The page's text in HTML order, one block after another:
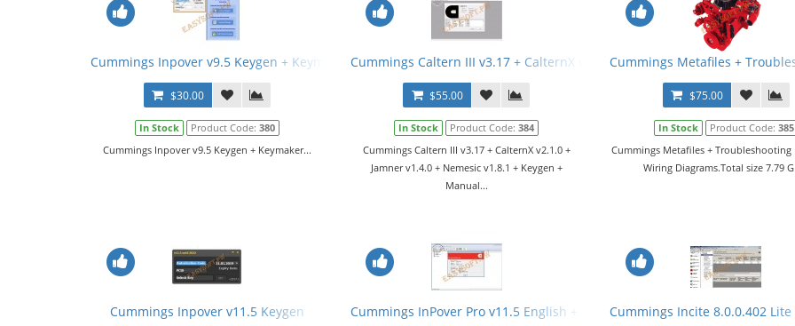
Cummings Inpover v9.5 Keygen + Keymaker
$30.00
In Stock Product Code: 380
Cummings Inpover v9.5 Keygen + Keymaker...
Cummings Caltern III v3.17 + CalternX v2.1.0 + Jamner v1.4.0 + Nemesic
$55.00
In Stock Product Code:384
Cummings Caltern III v3.17 + CalternX v2.1.0 +
Jamner v1.4.0 + Nemesic v1.8.1 + Keygen +
Manual...
Cummings Metafiles +
$75.00
In Stock Product Code: 385
Cummings Metafiles + Troubleshooting
Wiring Diagrams.Total size 7.79
Cummings Inpover v11.5 Keygen Cummings InPover Pro v11.5 English + KeygenCummings Incite 8.0.0.402 Lite